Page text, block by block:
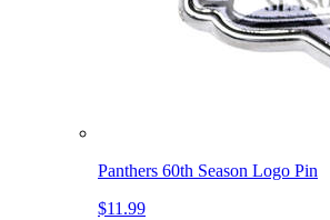
Panthers 60th Season Logo Pin
$11.99